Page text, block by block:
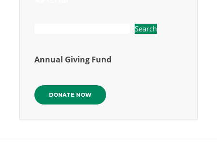
Search
Annual Giving Fund
DONATE NOW